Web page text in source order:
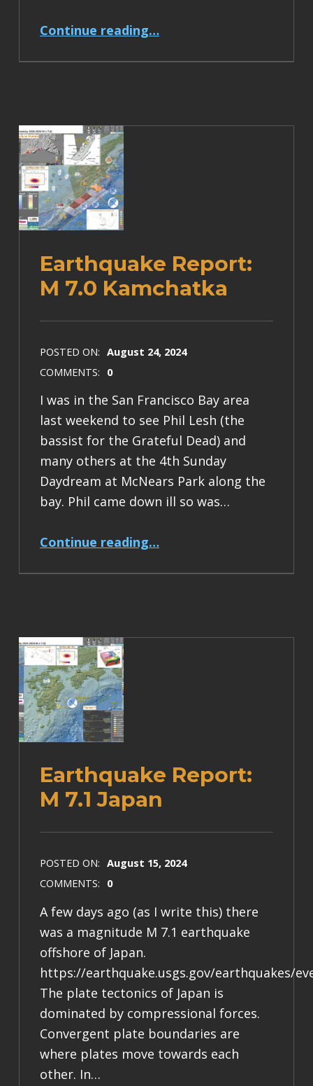
Continue reading“Earthquake Report: M 4.4 Mendocino triple junction”
…
Earthquake Report:
M 7.0 Kamchatka
POSTED ON: August 24, 2024
COMMENTS: 0
I was in the San Francisco Bay area
last weekend to see Phil Lesh (the
bassist for the Grateful Dead) and
many others at the 4th Sunday
Daydream at McNears Park along the
bay. Phil came down ill so was…
Continue reading…
Earthquake Report:
M 7.1 Japan
POSTED ON: August 15, 2024
COMMENTS: 0
A few days ago (as I write this) there
was a magnitude M 7.1 earthquake
offshore of Japan.
https://earthquake.usgs.gov/earthquakes/
The plate tectonics of Japan is
dominated by compressional forces.
Convergent plate boundaries are
where plates move towards each
other. In…